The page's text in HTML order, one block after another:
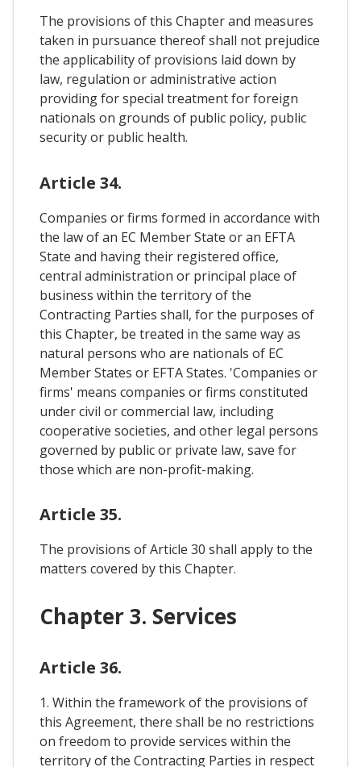
The provisions of this Chapter and measures
taken in pursuance thereof shall not prejudice
the applicability of provisions laid down by
law, regulation or administrative action
providing for special treatment for foreign
nationals on grounds of public policy, public
security or public health.
Article 34.
Companies or firms formed in accordance with
the law of an EC Member State or an EFTA
State and having their registered office,
central administration or principal place of
business within the territory of the
Contracting Parties shall, for the purposes of
this Chapter, be treated in the same way as
natural persons who are nationals of EC
Member States or EFTA States. 'Companies or
firms' means companies or firms constituted
under civil or commercial law, including
cooperative societies, and other legal persons
governed by public or private law, save for
those which are non-profit-making.
Article 35.
The provisions of Article 30 shall apply to the
matters covered by this Chapter.
Chapter 3. Services
Article 36.
1. Within the framework of the provisions of
this Agreement, there shall be no restrictions
on freedom to provide services within the
territory of the Contracting Parties in respect